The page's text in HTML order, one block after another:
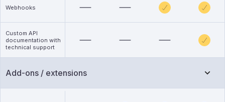
Webhooks
Custom API
documentation with
technical support
Add-ons / extensions